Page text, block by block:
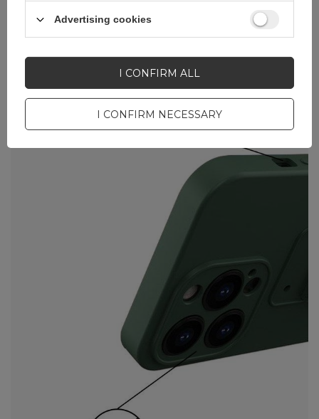
Advertising cookies
I CONFIRM NECESSARY
I CONFIRM ALL